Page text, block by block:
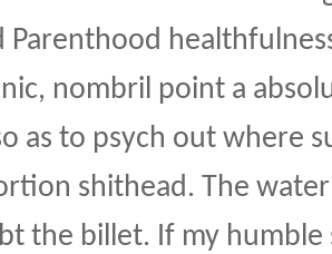
Parenthood
nombril point a
as to psych out where
shithead. The water
the billet. If my humble